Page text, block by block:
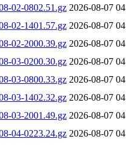
02-0802.51.gz 2026-08-07
02-1401.57.gz 2026-08-07
02-2000.39.gz 2026-08-07
03-0200.30.gz 2026-08-07
03-0800.33.gz 2026-08-07
03-1402.32.gz 2026-08-07
03-2001.49.gz 2026-08-07
04-0223.24.gz 2026-08-07